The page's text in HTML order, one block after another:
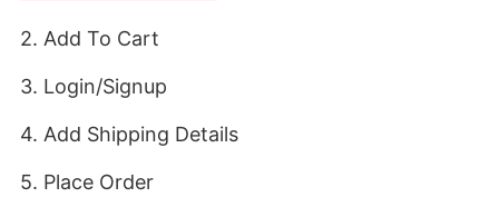
2. Add To Cart
3. Login/Signup
4. Add Shipping Details
5. Place Order